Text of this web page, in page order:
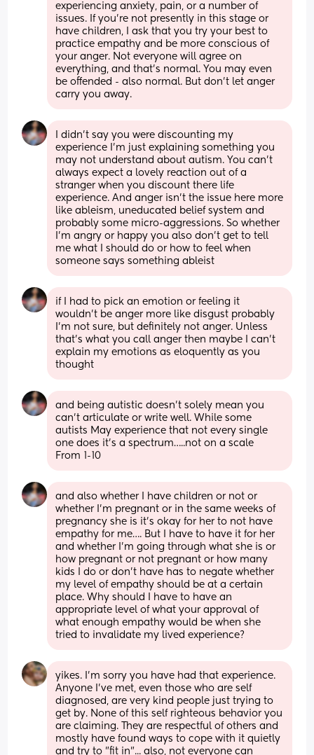
experiencing anxiety, pain, or a number of
issues. If you’re not presently in this stage or
have children, I ask that you try your best to
practice empathy and be more conscious of
your anger. Not everyone will agree on
everything, and that’s normal. You may even
be offended - also normal. But don’t let anger
carry you away.
I didn’t say you were discounting my
experience I’m just explaining something you
may not understand about autism. You can’t
always expect a lovely reaction out of a
stranger when you discount there life
experience. And anger isn’t the issue here more
like ableism, uneducated belief system and
probably some micro-aggressions. So whether
I’m angry or happy you also don’t get to tell
me what I should do or how to feel when
someone says something ableist
if I had to pick an emotion or feeling it
wouldn’t be anger more like disgust probably
I’m not sure, but definitely not anger. Unless
that’s what you call anger then maybe I can’t
explain my emotions as eloquently as you
thought
and being autistic doesn’t solely mean you
can’t articulate or write well. While some
autists May experience that not every single
one does it’s a spectrum…..not on a scale
From 1-10
and also whether I have children or not or
whether I’m pregnant or in the same weeks of
pregnancy she is it’s okay for her to not have
empathy for me…. But I have to have it for her
and whether I’m going through what she is or
how pregnant or not pregnant or how many
kids I do or don’t have has to negate whether
my level of empathy should be at a certain
place. Why should I have to have an
appropriate level of what your approval of
what enough empathy would be when she
tried to invalidate my lived experience?
yikes. I'm sorry you have had that experience.
Anyone I've met, even those who are self
diagnosed, are very kind people just trying to
get by. None of this self righteous behavior you
are claiming. They are respectful of others and
mostly have found ways to cope with it quietly
and try to "fit in"... also, not everyone can